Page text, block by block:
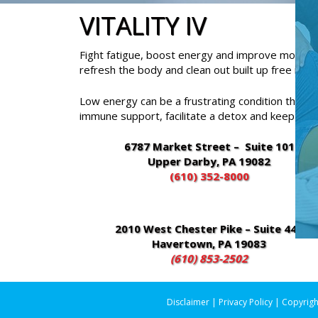
VITALITY IV
Fight fatigue, boost energy and improve mood
refresh the body and clean out built up free
Low energy can be a frustrating condition that
immune support, facilitate a detox and keep
6787 Market Street – Suite 101
Upper Darby, PA 19082
(610) 352-8000
2010 West Chester Pike – Suite 448
Havertown, PA 19083
(610) 853-2502
Disclaimer| Privacy Policy|